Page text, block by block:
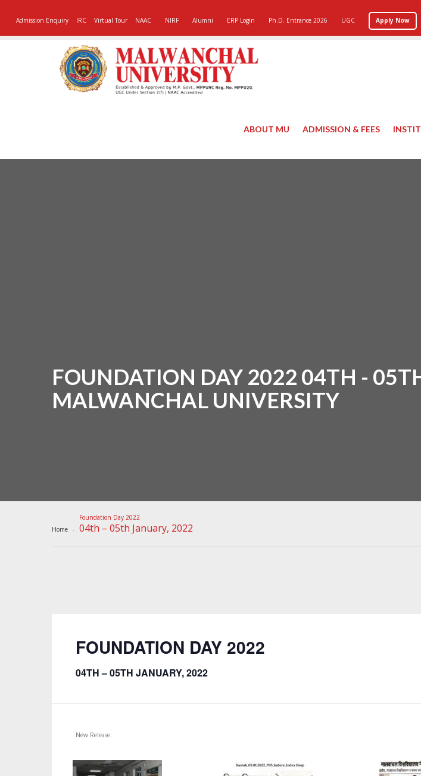
Admission Enquiry IRC Virtual Tour NAAC NIRF Alumni ERP Login Ph.D. Entrance 2026 UGC Apply Now
ABOUT MU ADMISSION & FEES
FOUNDATION DAY 2022 04TH -
MALWANCHAL UNIVERSITY
Home
Foundation Day 2022
04th – 05th January, 2022
FOUNDATION DAY 2022
04TH – 05TH JANUARY, 2022
New Release: